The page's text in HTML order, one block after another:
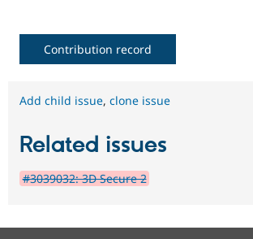
Contribution record
Add child issue, clone issue
Related issues
#3039032: 3D Secure 2